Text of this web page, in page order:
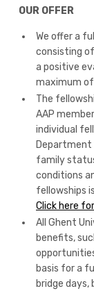
OUR OFFER
We offer a
consisting
a positive
maximum
The
AAP
individual
Department
family
conditions
fellowships
Click here
All Ghent
benefits,
basis for a
bridge days,